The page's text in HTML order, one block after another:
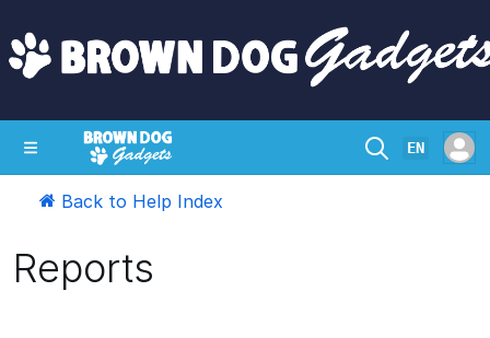
EN
Back to Help Index
Reports